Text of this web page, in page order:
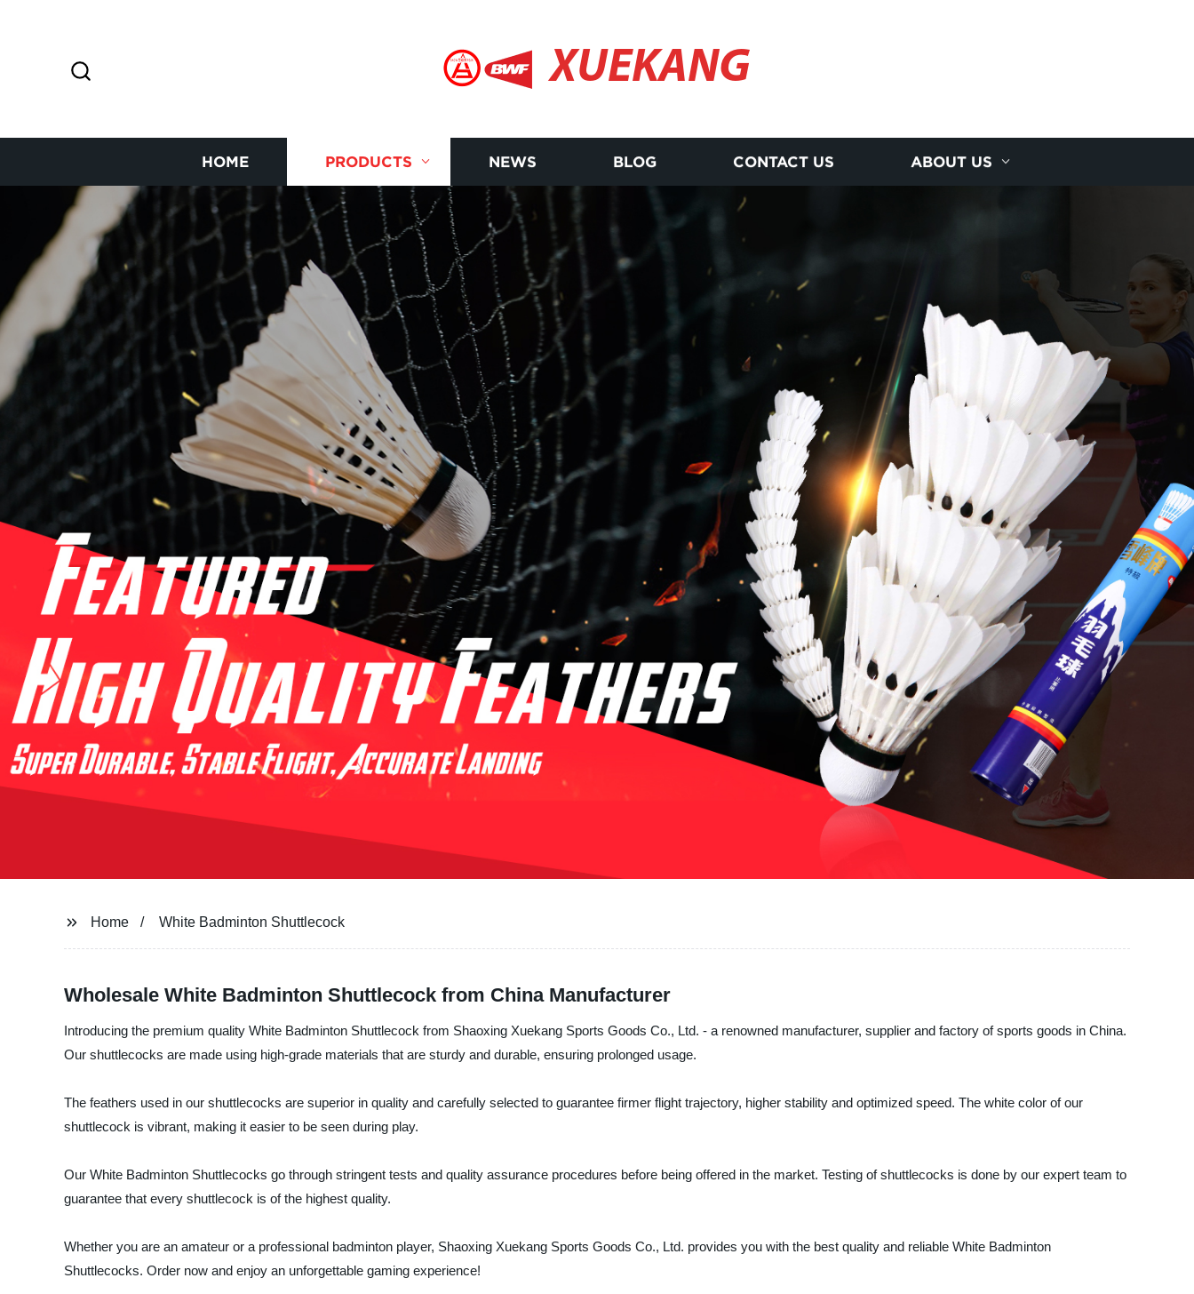
XUEKANG
HOME PRODUCTS NEWS BLOG CONTACT US ABOUT US
Home White Badminton Shuttlecock
Wholesale White Badminton Shuttlecock from China Manufacturer
Introducing the premium quality White Badminton Shuttlecock from Shaoxing Xuekang Sports Goods Co., Ltd. - a renowned manufacturer, supplier and factory of sports goods in China.
Our shuttlecocks are made using high-grade materials that are sturdy and durable, ensuring prolonged usage.
The feathers used in our shuttlecocks are superior in quality and carefully selected to guarantee firmer flight trajectory, higher stability and optimized speed. The white color of our
shuttlecock is vibrant, making it easier to be seen during play.
Our White Badminton Shuttlecocks go through stringent tests and quality assurance procedures before being offered in the market. Testing of shuttlecocks is done by our expert team to
guarantee that every shuttlecock is of the highest quality.
Whether you are an amateur or a professional badminton player, Shaoxing Xuekang Sports Goods Co., Ltd. provides you with the best quality and reliable White Badminton
Shuttlecocks. Order now and enjoy an unforgettable gaming experience!